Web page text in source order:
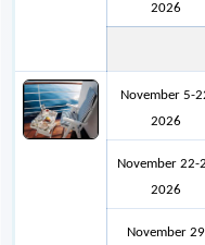
2026
November 5-
2026
November 22-
2026
November 29